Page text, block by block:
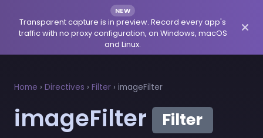
NEW
Transparent capture is in preview. Record every app's
traffic with no proxy configuration, on Windows, macOS
and Linux.
Home › Directives › Filter › imageFilter
imageFilter Filter